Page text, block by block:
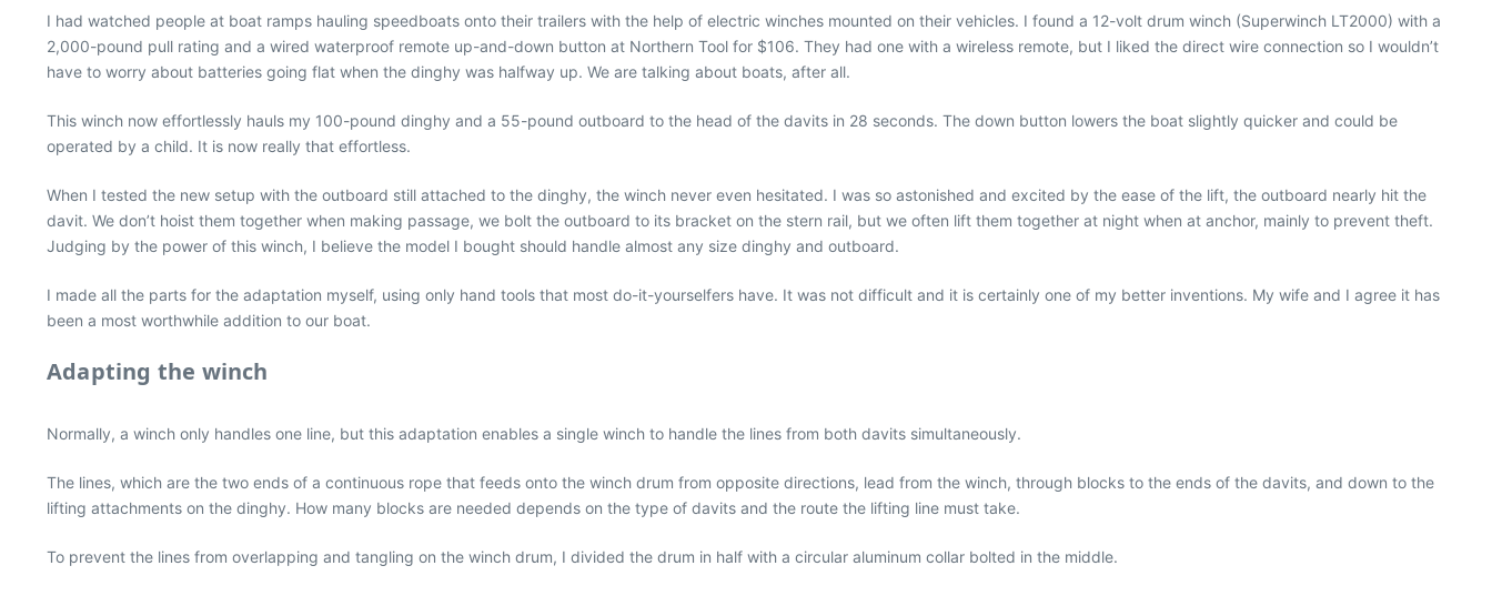
I had watched people at boat ramps hauling speedboats onto their trailers with the help of electric winches mounted on their vehicles. I found a 12-volt drum winch (Superwinch LT2000) with a
2,000-pound pull rating and a wired waterproof remote up-and-down button at Northern Tool for $106. They had one with a wireless remote, but I liked the direct wire connection so I wouldn’t
have to worry about batteries going flat when the dinghy was halfway up. We are talking about boats, after all.
This winch now effortlessly hauls my 100-pound dinghy and a 55-pound outboard to the head of the davits in 28 seconds. The down button lowers the boat slightly quicker and could be
operated by a child. It is now really that effortless.
When I tested the new setup with the outboard still attached to the dinghy, the winch never even hesitated. I was so astonished and excited by the ease of the lift, the outboard nearly hit the
davit. We don’t hoist them together when making passage, we bolt the outboard to its bracket on the stern rail, but we often lift them together at night when at anchor, mainly to prevent theft.
Judging by the power of this winch, I believe the model I bought should handle almost any size dinghy and outboard.
I made all the parts for the adaptation myself, using only hand tools that most do-it-yourselfers have. It was not difficult and it is certainly one of my better inventions. My wife and I agree it has
been a most worthwhile addition to our boat.
Adapting the winch
Normally, a winch only handles one line, but this adaptation enables a single winch to handle the lines from both davits simultaneously.
The lines, which are the two ends of a continuous rope that feeds onto the winch drum from opposite directions, lead from the winch, through blocks to the ends of the davits, and down to the
lifting attachments on the dinghy. How many blocks are needed depends on the type of davits and the route the lifting line must take.
To prevent the lines from overlapping and tangling on the winch drum, I divided the drum in half with a circular aluminum collar bolted in the middle.